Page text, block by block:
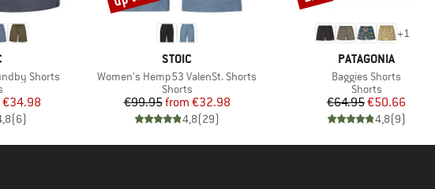
Shorts
group
Price
€34.98
(6)
BRAND
STOIC
Item(s)
Women's Hemp53 ValenSt. Shorts
Product group
Shorts
Price
€99.95 Reduced Price
from €32.98
4,8(29)
+1
BRAND
PATAGONIA
Item(s)
Baggies Shorts
Product group
Shorts
Price
€64.95Reduced Price
€50.66
4,8(9)